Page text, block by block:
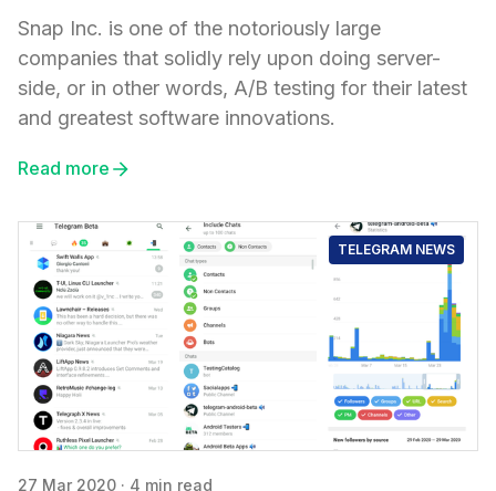
Snap Inc. is one of the notoriously large
companies that solidly rely upon doing server-
side, or in other words, A/B testing for their latest
and greatest software innovations.
Read more
TELEGRAM NEWS
27 Mar 2020 · 4 min read